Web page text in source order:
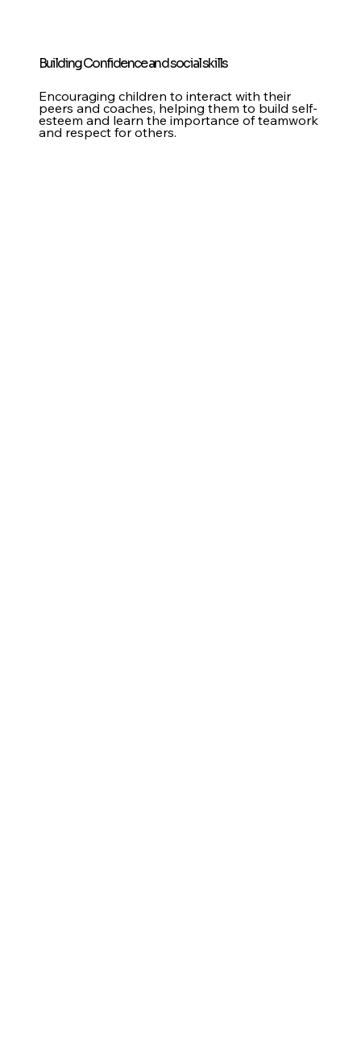
Encouraging children to interact with their
peers and coaches, helping them to build self-
esteem and learn the importance of teamwork
and respect for others.
Building Confidence and social skills